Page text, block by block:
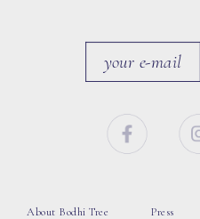
About Bodhi Tree
Press